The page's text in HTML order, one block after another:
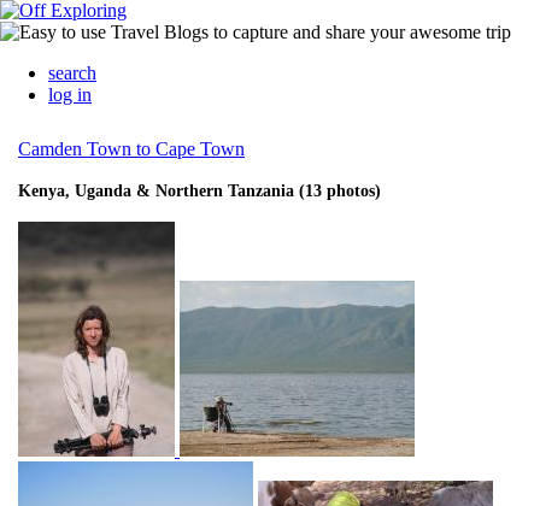
search
log in
Camden Town to Cape Town
Kenya, Uganda & Northern Tanzania (13 photos)